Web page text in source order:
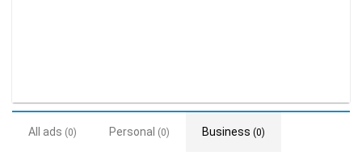
All ads (0) Personal (0) Business (0)